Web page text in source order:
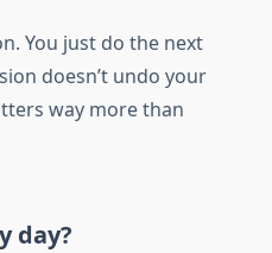
You just do the next
doesn’t undo your
way more than
day?